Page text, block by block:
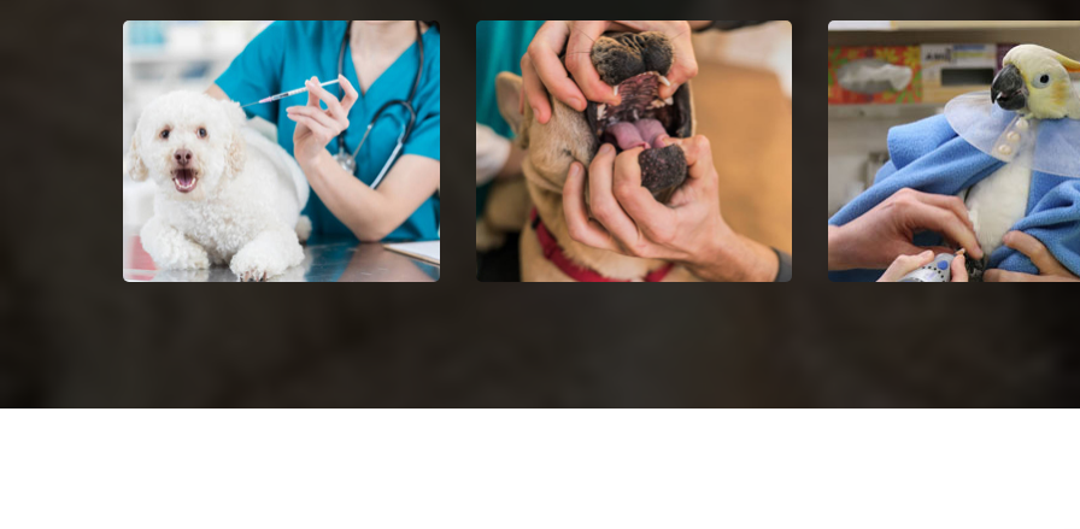
Country Club Hills
Emergency Vet
24-hour protection for animals
with an emergency vet and top
rated veterinary specialists.
Pet Euthanasia in Country
Club Hills
Ease your untreatable pet by
getting Pet Euthanasia services.
Country Club Hills
Vet
Country Club Hills reptile
and doctors are certified
skilful in the analysis and
nursing of reptiles.
Club Hills Hills